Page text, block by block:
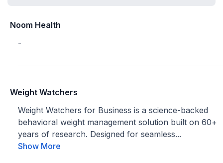
Noom Health
-
Weight Watchers
Weight Watchers for Business is a science-backed
behavioral weight management solution built on 60+
years of research. Designed for seamless...
Show More